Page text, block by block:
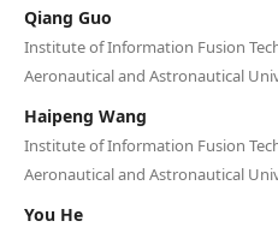
Qiang Guo
Institute of Information Fusion
Aeronautical and Astronautical
Haipeng Wang
Institute of Information Fusion
Aeronautical and Astronautical
You He